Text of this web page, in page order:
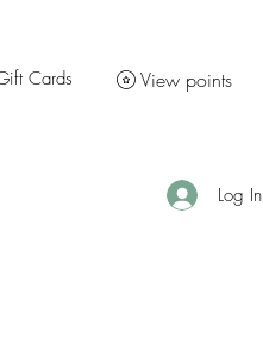
Cards View points
Log In